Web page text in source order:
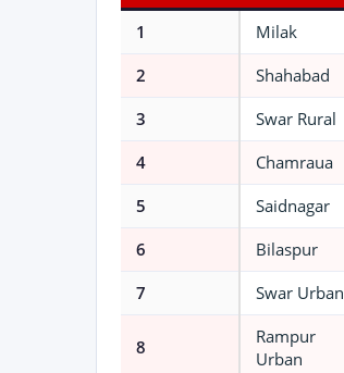
1 Milak
2 Shahabad
3 Swar Rural
4 Chamraua
5 Saidnagar
6 Bilaspur
7 Swar Urban
8
Rampur
Urban